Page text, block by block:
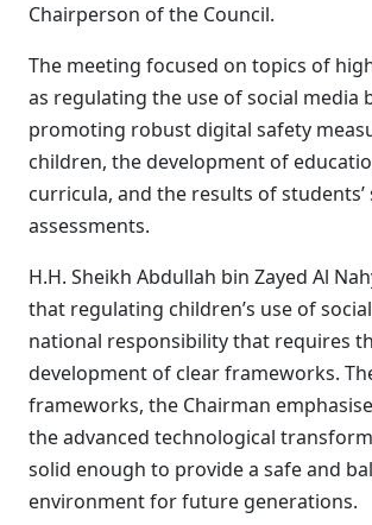
Chairperson of the Council.
The meeting focused on topics of
as regulating the use of social media
promoting robust digital safety
children, the development of
curricula, and the results of
assessments.
H.H. Sheikh Abdullah bin Zayed Al
that regulating children’s use of
national responsibility that requires
development of clear frameworks.
frameworks, the Chairman
the advanced technological
solid enough to provide a safe and
environment for future generations.